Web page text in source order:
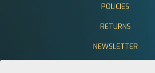
POLICIES
RETURNS
NEWSLETTER